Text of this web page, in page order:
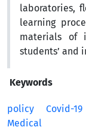
laboratories,
learning
materials of
students’ and
Keywords
policy Covid-19
Medical